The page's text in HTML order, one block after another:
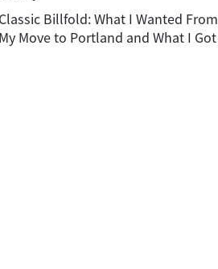
Classic Billfold: What I Wanted From
My Move to Portland and What I Got